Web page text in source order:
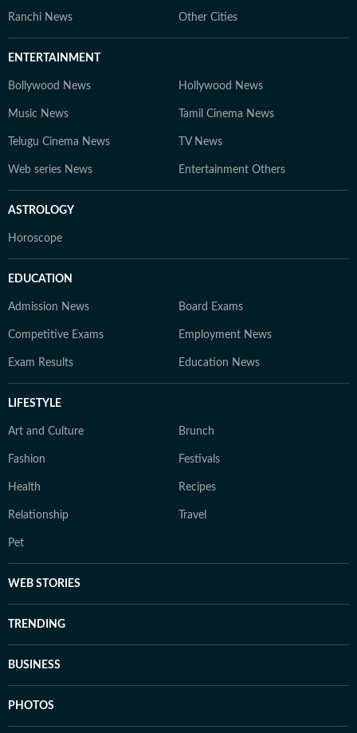
Ranchi News Other Cities
ENTERTAINMENT
Bollywood News Hollywood News
Music News Tamil Cinema News
Telugu Cinema News TV News
Web series News Entertainment Others
ASTROLOGY
Horoscope
EDUCATION
Admission News Board Exams
Competitive Exams Employment News
Exam Results Education News
LIFESTYLE
Art and Culture Brunch
Fashion Festivals
Health Recipes
Relationship Travel
Pet
WEB STORIES
TRENDING
BUSINESS
PHOTOS